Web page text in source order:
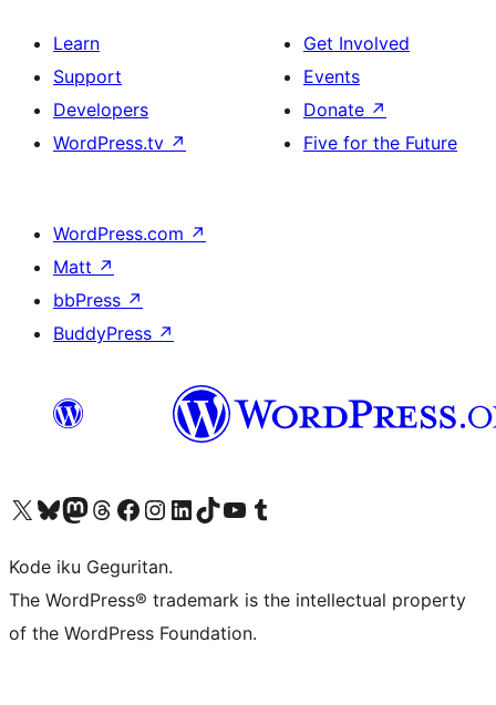
Learn
Support
Developers
WordPress.tv ↗
Get Involved
Events
Donate ↗
Five for the Future
WordPress.com ↗
Matt ↗
bbPress ↗
BuddyPress ↗
Visit our X (formerly Twitter) account
Visit our Bluesky account
Visit our Mastodon account
Visit our Threads account
Visit our Facebook page
Visit our Instagram account
Visit our LinkedIn account
Visit our TikTok account
Visit our YouTube channel
Visit our Tumblr account
Kode iku Geguritan.
The WordPress® trademark is the intellectual property
of the WordPress Foundation.